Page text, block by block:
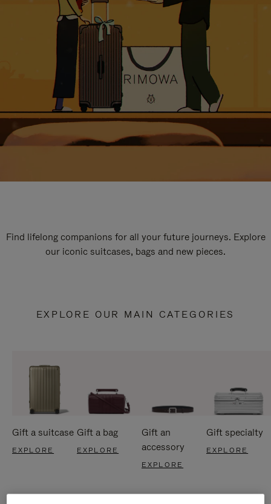
Find lifelong companions for all your future journeys. Explore
our iconic suitcases, bags and new pieces.
EXPLORE OUR MAIN CATEGORIES
Gift a suitcase
EXPLORE
Gift a bag
EXPLORE
Gift an
accessory
EXPLORE
Gift specialty
EXPLORE